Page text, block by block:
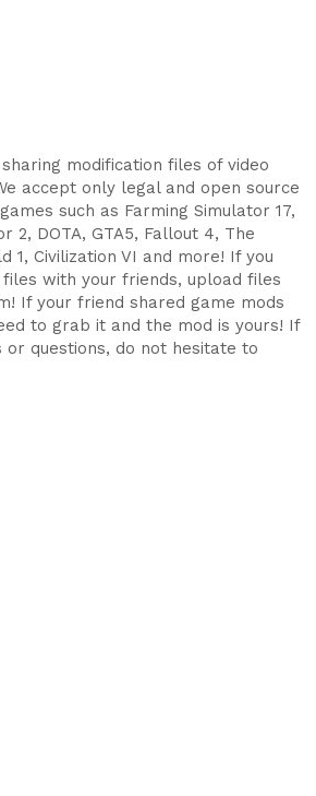
modification files of video
accept only legal and open source
such as Farming Simulator 17,
2, DOTA, GTA5, Fallout 4, The
1, Civilization VI and more! If you
with your friends, upload files
If your friend shared game mods
to grab it and the mod is yours! If
or questions, do not hesitate to